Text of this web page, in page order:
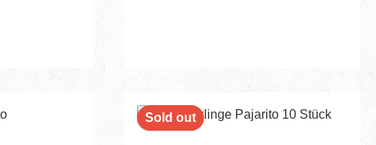
Sold out